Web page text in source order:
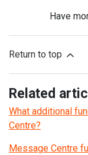
Have
Return to top
Related
What additional
Centre?
Message Centre